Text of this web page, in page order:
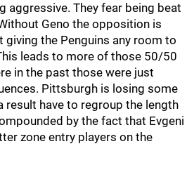
aggressive. They fear being beat
Geno the opposition is
giving the Penguins any room to
leads to more of those 50/50
in the past those were just
Pittsburgh is losing some
result have to regroup the length
by the fact that Evgeni
zone entry players on the